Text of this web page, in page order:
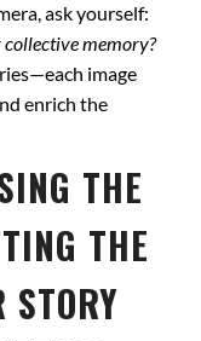
ask yourself:
memory?
image
enrich the
THE
THE
STORY